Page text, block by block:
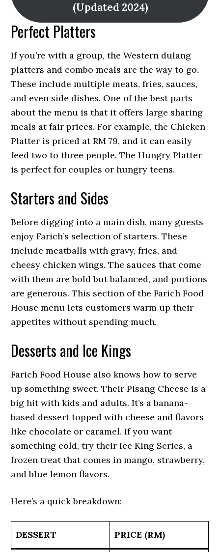
(Updated 2024)
Perfect Platters
If you’re with a group, the Western dulang
platters and combo meals are the way to go.
These include multiple meats, fries, sauces,
and even side dishes. One of the best parts
about the menu is that it offers large sharing
meals at fair prices. For example, the Chicken
Platter is priced at RM 79, and it can easily
feed two to three people. The Hungry Platter
is perfect for couples or hungry teens.
Starters and Sides
Before digging into a main dish, many guests
enjoy Farich’s selection of starters. These
include meatballs with gravy, fries, and
cheesy chicken wings. The sauces that come
with them are bold but balanced, and portions
are generous. This section of the Farich Food
House menu lets customers warm up their
appetites without spending much.
Desserts and Ice Kings
Farich Food House also knows how to serve
up something sweet. Their Pisang Cheese is a
big hit with kids and adults. It’s a banana-
based dessert topped with cheese and flavors
like chocolate or caramel. If you want
something cold, try their Ice King Series, a
frozen treat that comes in mango, strawberry,
and blue lemon flavors.
Here’s a quick breakdown:
DESSERT PRICE (RM)